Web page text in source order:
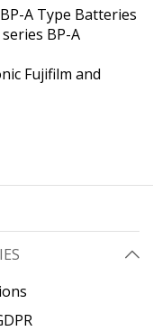
A Type Batteries
BP-A
Fujifilm and